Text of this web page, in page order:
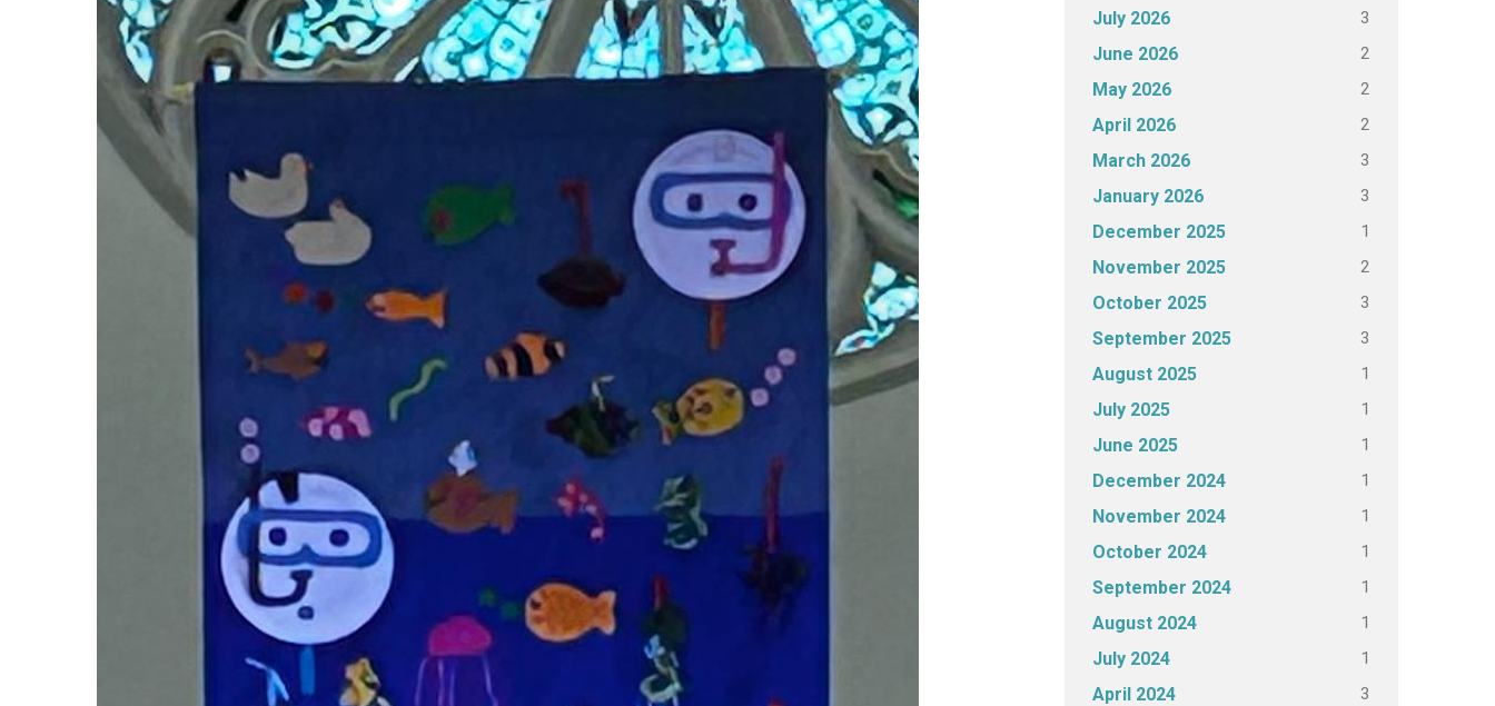
July 2026 3
June 2026 2
May 2026 2
April 2026 2
March 2026 3
January 2026 3
December 2025 1
November 2025 2
October 2025 3
September 2025 3
August 2025 1
July 2025 1
June 2025 1
December 2024 1
November 2024 1
October 2024 1
September 2024 1
August 2024 1
July 2024 1
April 2024 3